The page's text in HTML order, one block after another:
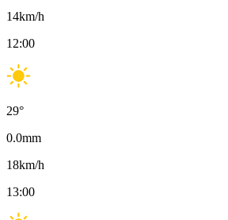
14km/h
12:00
29°
0.0mm
18km/h
13:00